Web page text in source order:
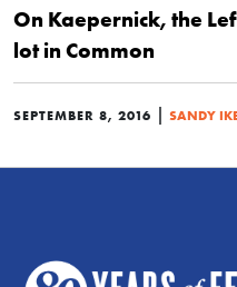
On Kaepernick, the
lot in Common
SEPTEMBER 8, 2016 | SANDY